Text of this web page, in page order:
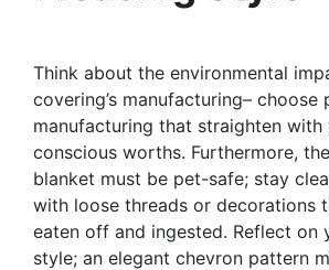
Think about the environmental
covering’s manufacturing– choose
manufacturing that straighten
conscious worths. Furthermore,
blanket must be pet-safe; stay
with loose threads or decorations
eaten off and ingested. Reflect on
style; an elegant chevron pattern